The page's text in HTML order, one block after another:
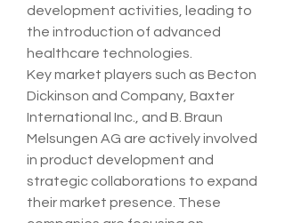
development activities, leading to
the introduction of advanced
healthcare technologies.
Key market players such as Becton
Dickinson and Company, Baxter
International Inc., and B. Braun
Melsungen AG are actively involved
in product development and
strategic collaborations to expand
their market presence. These